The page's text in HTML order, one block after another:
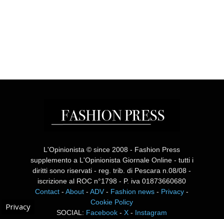
L'Opinionista © since 2008 - Fashion Press
supplemento a L'Opinionista Giornale Online - tutti i
diritti sono riservati - reg. trib. di Pescara n.08/08 -
iscrizione al ROC n°1798 - P. iva 01873660680
Contact -About -ADV - Fashion news - Privacy -
Cookie Policy
SOCIAL: Facebook -X - Instagram
Privacy